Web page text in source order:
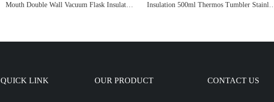
Mouth Double Wall Vacuum Flask Insulated
Insulation 500ml Thermos Tumbler Stainless
QUICK LINK OUR PRODUCT CONTACT US